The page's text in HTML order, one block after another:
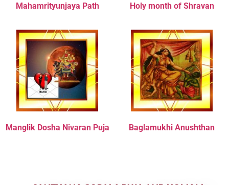
Mahamrityunjaya Path Holy month of Shravan
Manglik Dosha Nivaran Puja Baglamukhi Anushthan